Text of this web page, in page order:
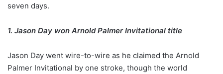
w
n
seven days.
1. Jason Day won Arnold Palmer Invitational title
Jason Day went wire-to-wire as he claimed the Arnold
Palmer Invitational by one stroke, though the world